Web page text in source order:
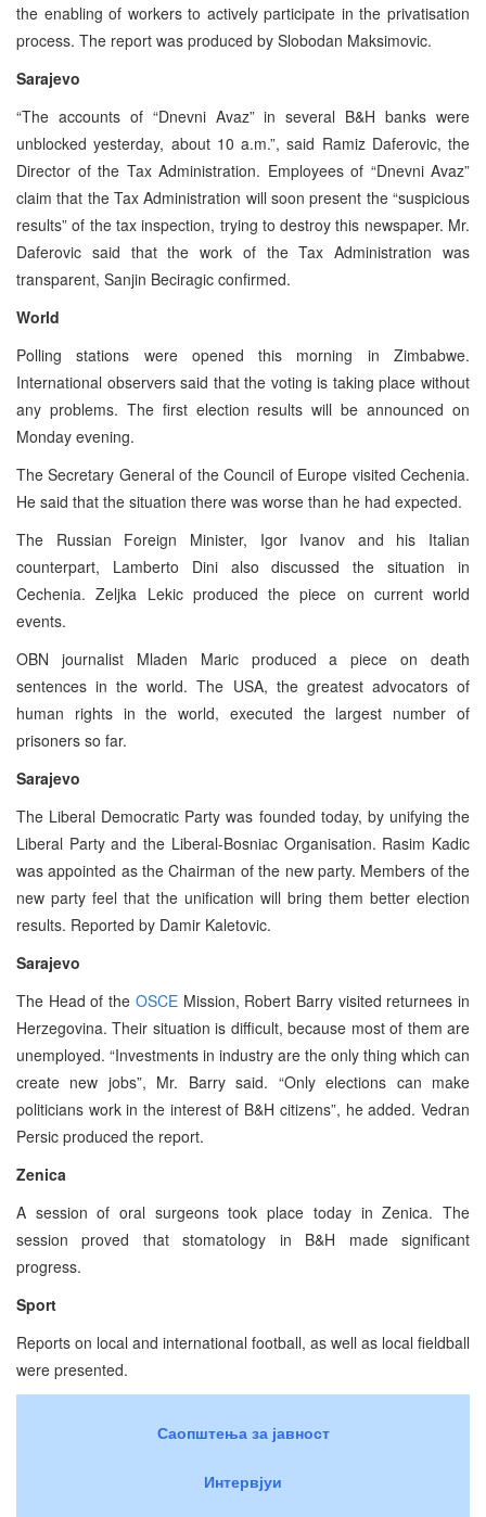
the enabling of workers to actively participate in the privatisation
process. The report was produced by Slobodan Maksimovic.
Sarajevo
“The accounts of “Dnevni Avaz” in several B&H banks were
unblocked yesterday, about 10 a.m.”, said Ramiz Daferovic, the
Director of the Tax Administration. Employees of “Dnevni Avaz”
claim that the Tax Administration will soon present the “suspicious
results” of the tax inspection, trying to destroy this newspaper. Mr.
Daferovic said that the work of the Tax Administration was
transparent, Sanjin Beciragic confirmed.
World
Polling stations were opened this morning in Zimbabwe.
International observers said that the voting is taking place without
any problems. The first election results will be announced on
Monday evening.
The Secretary General of the Council of Europe visited Cechenia.
He said that the situation there was worse than he had expected.
The Russian Foreign Minister, Igor Ivanov and his Italian
counterpart, Lamberto Dini also discussed the situation in
Cechenia. Zeljka Lekic produced the piece on current world
events.
OBN journalist Mladen Maric produced a piece on death
sentences in the world. The USA, the greatest advocators of
human rights in the world, executed the largest number of
prisoners so far.
Sarajevo
The Liberal Democratic Party was founded today, by unifying the
Liberal Party and the Liberal-Bosniac Organisation. Rasim Kadic
was appointed as the Chairman of the new party. Members of the
new party feel that the unification will bring them better election
results. Reported by Damir Kaletovic.
Sarajevo
The Head of the OSCEMission, Robert Barry visited returnees in
Herzegovina. Their situation is difficult, because most of them are
unemployed. “Investments in industry are the only thing which can
create new jobs”, Mr. Barry said. “Only elections can make
politicians work in the interest of B&H citizens”, he added. Vedran
Persic produced the report.
Zenica
A session of oral surgeons took place today in Zenica. The
session proved that stomatology in B&H made significant
progress.
Sport
Reports on local and international football, as well as local fieldball
were presented.
Саопштења за јавност
Интервјуи